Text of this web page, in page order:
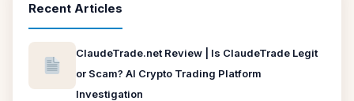
Recent Articles
ClaudeTrade.net Review | Is ClaudeTrade Legit
or Scam? AI Crypto Trading Platform
Investigation